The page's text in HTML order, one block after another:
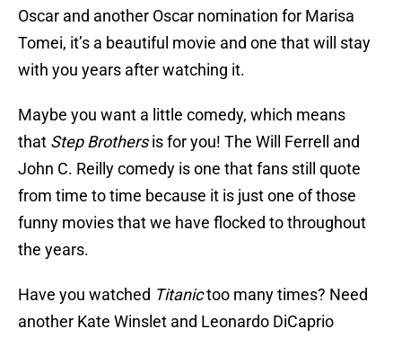
Oscar and another Oscar nomination for Marisa
Tomei, it’s a beautiful movie and one that will stay
with you years after watching it.
Maybe you want a little comedy, which means
that Step Brothersis for you! The Will Ferrell and
John C. Reilly comedy is one that fans still quote
from time to time because it is just one of those
funny movies that we have flocked to throughout
the years.
Have you watched Titanictoo many times? Need
another Kate Winslet and Leonardo DiCaprio